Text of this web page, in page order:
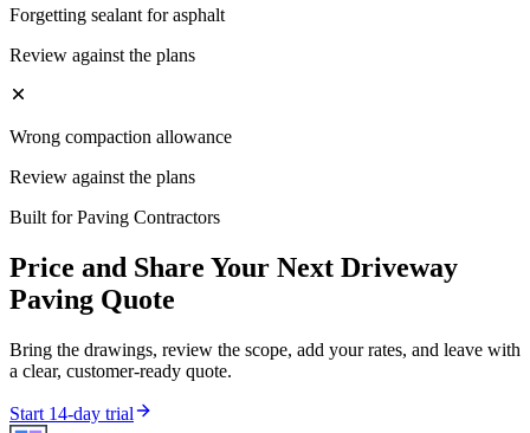
Forgetting sealant for asphalt
Review against the plans
Wrong compaction allowance
Review against the plans
Built forPaving Contractors
Price and Share Your Next Driveway
Paving Quote
Bring the drawings, review the scope, add your rates, and leave with
a clear, customer-ready quote.
Start 14-day trial